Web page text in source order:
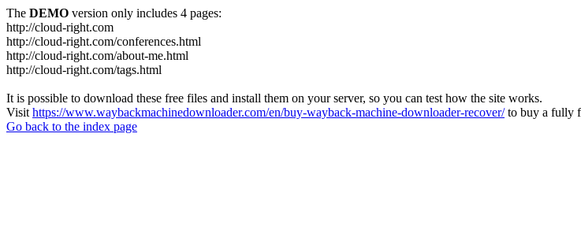
The DEMO version only includes 4 pages:
http://cloud-right.com
http://cloud-right.com/conferences.html
http://cloud-right.com/about-me.html
http://cloud-right.com/tags.html
It is possible to download these free files and install them on your server, so you can test how the site works.
Visit https://www.waybackmachinedownloader.com/en/buy-wayback-machine-downloader-recover/to buy a fully
Go back to the index page